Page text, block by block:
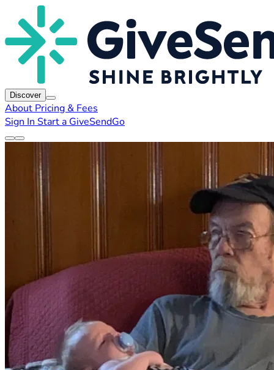
Discover
About Pricing & Fees
Sign In Start a GiveSendGo